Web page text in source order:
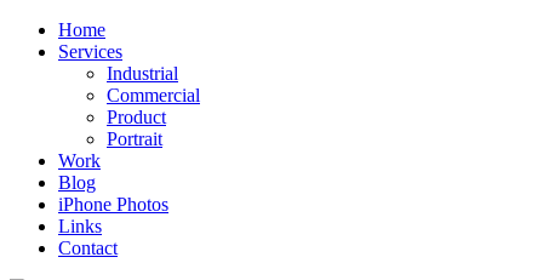
Home
Services
Industrial
Commercial
Product
Portrait
Work
Blog
iPhone Photos
Links
Contact